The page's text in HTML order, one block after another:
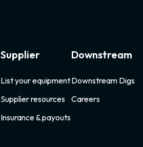
Supplier
List your equipment
Supplier resources
Insurance & payouts
Downstream
Downstream Digs
Careers